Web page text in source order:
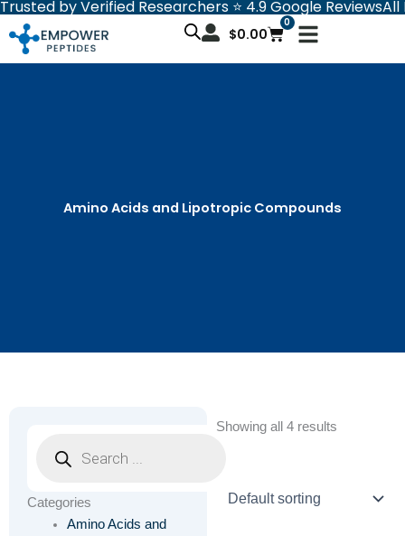
Skip
to
content
Trusted by Verified Researchers ⭐ 4.9 Google ReviewsAll
$0.00
0
Cart
Amino Acids and Lipotropic Compounds
search
Categories
Amino Acids and
Showing all 4 results